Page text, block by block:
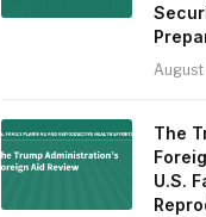
The
U.S.